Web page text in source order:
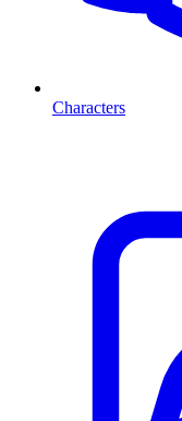
Characters